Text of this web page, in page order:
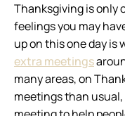
Thanksgiving is only
feelings you may
up on this one day is
extra meetings
many areas, on
meetings than